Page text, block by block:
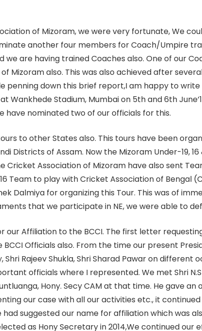
of Mizoram, we were very fortunate, We
another four members for Coach/Umpire
are having trained Coaches also. One of our
Mizoram also. This was also achieved after
penning down this brief report,I am happy to
Wankhede Stadium, Mumbai on 5th and 6th
have nominated two of our officials for this.
to other States also. This tours have been
Districts of Assam. Now the Mizoram Under-19,
Cricket Association of Mizoram have also sent
Team to play with Cricket Association of Bengal
Dalmiya for organizing this Tour. This was of
that we participate in NE, we were able to
Affiliation to the BCCI. The first letter
Officials also. From the time our present
Shri Rajeev Shukla, Shri Sharad Pawar on
officials where I represented. We met Shri
Hony. Secy CAM at that time. He gave
our case with all our activities etc., it
had suggested our name for affiliation which was
as Hony Secretary in 2014,We continued our